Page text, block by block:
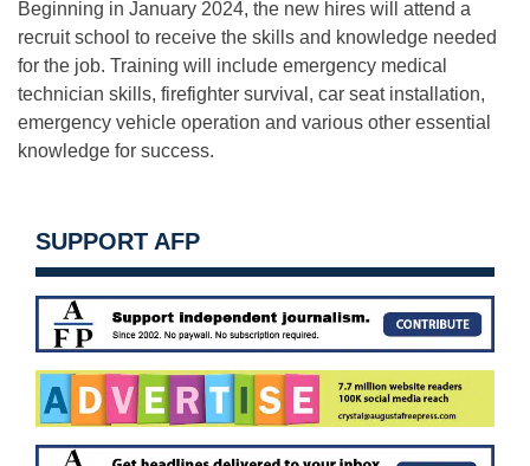
Beginning in January 2024, the new hires will attend a
recruit school to receive the skills and knowledge needed
for the job. Training will include emergency medical
technician skills, firefighter survival, car seat installation,
emergency vehicle operation and various other essential
knowledge for success.
SUPPORT AFP